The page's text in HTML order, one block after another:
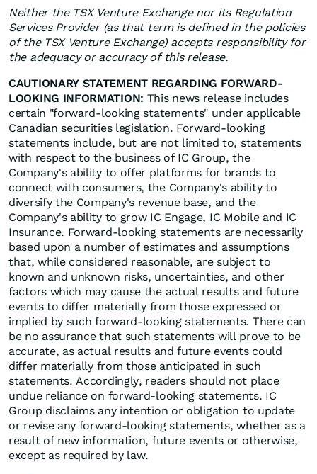
Neither the TSX Venture Exchange nor its Regulation
Services Provider (as that term is defined in the policies
of the TSX Venture Exchange) accepts responsibility for
the adequacy or accuracy of this release.
CAUTIONARY STATEMENT REGARDING FORWARD-
LOOKING INFORMATION: This news release includes
certain "forward-looking statements" under applicable
Canadian securities legislation. Forward-looking
statements include, but are not limited to, statements
with respect to the business of IC Group, the
Company's ability to offer platforms for brands to
connect with consumers, the Company's ability to
diversify the Company's revenue base, and the
Company's ability to grow IC Engage, IC Mobile and IC
Insurance. Forward-looking statements are necessarily
based upon a number of estimates and assumptions
that, while considered reasonable, are subject to
known and unknown risks, uncertainties, and other
factors which may cause the actual results and future
events to differ materially from those expressed or
implied by such forward-looking statements. There can
be no assurance that such statements will prove to be
accurate, as actual results and future events could
differ materially from those anticipated in such
statements. Accordingly, readers should not place
undue reliance on forward-looking statements. IC
Group disclaims any intention or obligation to update
or revise any forward-looking statements, whether as a
result of new information, future events or otherwise,
except as required by law.